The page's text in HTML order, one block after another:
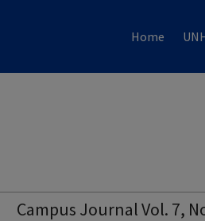
Home
Campus Journal Vol. 7,